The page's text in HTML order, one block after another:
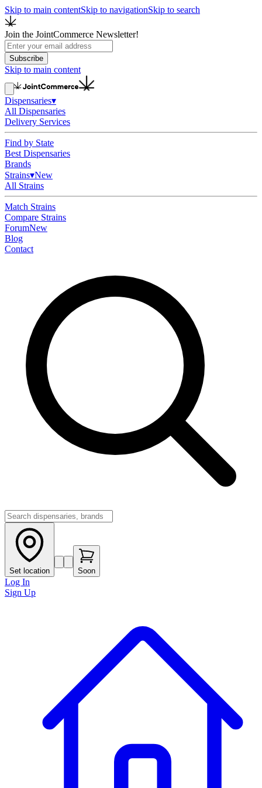
Skip to main contentSkip to navigationSkip to search
Join the JointCommerce Newsletter!
Subscribe
Skip to main content
Dispensaries▾
All Dispensaries
Delivery Services
Find by State
Best Dispensaries
Brands
Strains▾New
All Strains
Match Strains
Compare Strains
ForumNew
Blog
Contact
Set location Soon
Log In
Sign Up